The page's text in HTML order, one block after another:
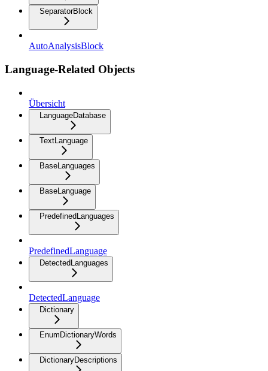
SeparatorBlock
AutoAnalysisBlock
Language-Related Objects
Übersicht
LanguageDatabase
TextLanguage
BaseLanguages
BaseLanguage
PredefinedLanguages
PredefinedLanguage
DetectedLanguages
DetectedLanguage
Dictionary
EnumDictionaryWords
DictionaryDescriptions